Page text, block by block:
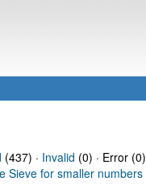
(437) · Invalid (0) · Error (0)
Sieve for smaller numbers